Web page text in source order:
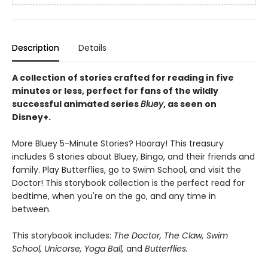
Description Details
A collection of stories crafted for reading in five
minutes or less, perfect for fans of the wildly
successful animated seriesBluey, as seen on
Disney+.
More Bluey 5-Minute Stories? Hooray! This treasury
includes 6 stories about Bluey, Bingo, and their friends and
family. Play Butterflies, go to Swim School, and visit the
Doctor! This storybook collection is the perfect read for
bedtime, when you're on the go, and any time in
between.
This storybook includes: The Doctor, The Claw, Swim
School, Unicorse, Yoga Ball, and Butterflies.